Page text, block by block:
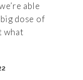
able
dose of
what